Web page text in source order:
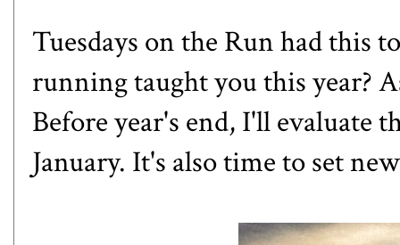
Tuesdays on the Runhad this
running taught you this year?
Before year's end, I'll evaluate
January. It's also time to set